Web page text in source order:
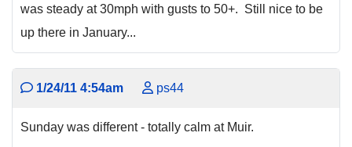
was steady at 30mph with gusts to 50+. Still nice to be
up there in January...
1/24/11 4:54am ps44
Sunday was different - totally calm at Muir.